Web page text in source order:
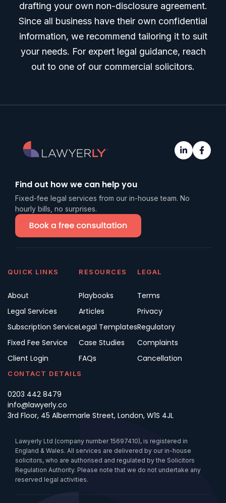
drafting your own non-disclosure agreement.
Since all business have their own confidential
information, we recommend tailoring it to suit
your needs. For expert legal guidance, reach
out to one of our commercial solicitors.
Find out how we can help you
Fixed-fee legal services from our in-house team. No
hourly bills, no surprises.
QUICK LINKS
About
Legal Services
Subscription Service
Fixed Fee Service
Client Login
RESOURCES
Playbooks
Articles
Legal Templates
Case Studies
FAQs
LEGAL
Terms
Privacy
Regulatory
Complaints
Cancellation
CONTACT DETAILS
0203 442 8479
info@lawyerly.co
3rd Floor, 45 Albermarle Street, London, W1S 4JL
Lawyerly Ltd (company number 15697410), is registered in
England & Wales. All services are delivered by our in-house
solicitors, who are authorised and regulated by the Solicitors
Regulation Authority. Please note that we do not undertake any
reserved legal activities.